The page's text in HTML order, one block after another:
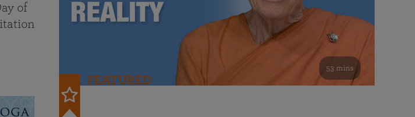
53 mins
FEATURED
of